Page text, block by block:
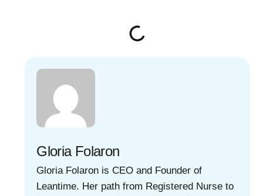
Gloria Folaron
Gloria Folaron is CEO and Founder of
Leantime. Her path from Registered Nurse to